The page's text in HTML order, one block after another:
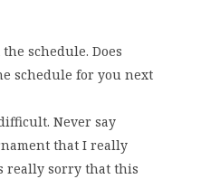
schedule. Does
schedule for you next
Never say
that I really
really sorry that this